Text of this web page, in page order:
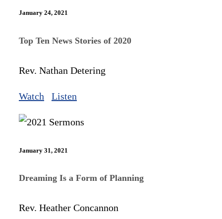
January 24, 2021
Top Ten News Stories of 2020
Rev. Nathan Detering
Watch Listen
January 31, 2021
Dreaming Is a Form of Planning
Rev. Heather Concannon